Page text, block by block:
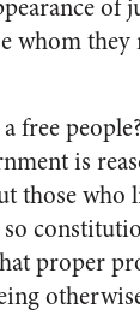
of
whom
free
is
those who
proper